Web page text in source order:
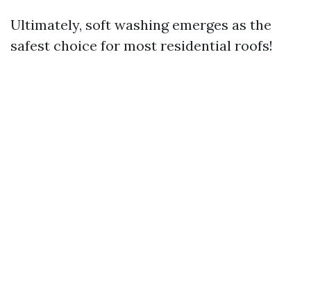
Ultimately, soft washing emerges as the
safest choice for most residential roofs!